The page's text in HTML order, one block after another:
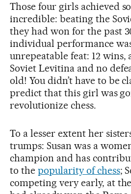
Those four girls achieved
incredible: beating the
they had won for the past
individual performance
unrepeatable feat: 12
Soviet Levitina and no
old! You didn’t have to be
predict that this girl was
revolutionize chess.
To a lesser extent her
trumps: Susan was a
champion and has
to the popularity of chess;
competing very early, at